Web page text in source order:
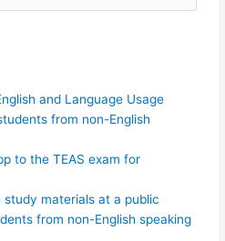
and Language Usage
from non-English
to the TEAS exam for
study materials at a public
from non-English speaking